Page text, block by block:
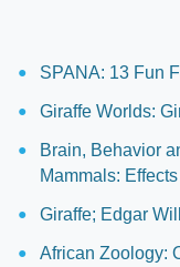
SPANA: 13 Fun
Giraffe Worlds:
Brain, Behavior
Mammals:
Giraffe; Edgar
African Zoology: